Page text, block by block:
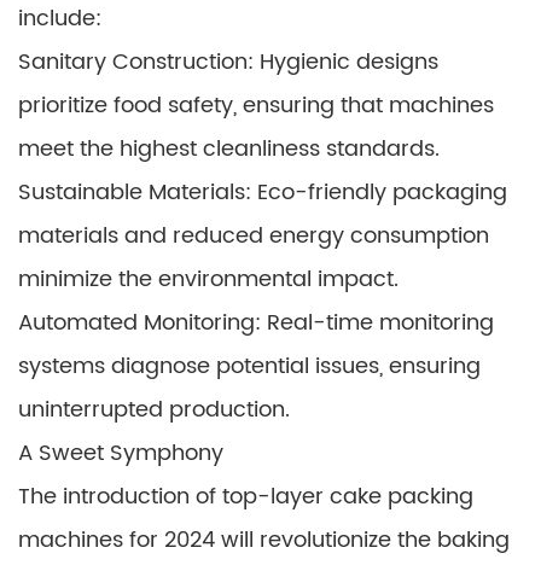
include:
Sanitary Construction: Hygienic designs
prioritize food safety, ensuring that machines
meet the highest cleanliness standards.
Sustainable Materials: Eco-friendly packaging
materials and reduced energy consumption
minimize the environmental impact.
Automated Monitoring: Real-time monitoring
systems diagnose potential issues, ensuring
uninterrupted production.
A Sweet Symphony
The introduction of top-layer cake packing
machines for 2024 will revolutionize the baking